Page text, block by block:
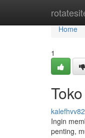
Home
Home
1
Ingin
penting,